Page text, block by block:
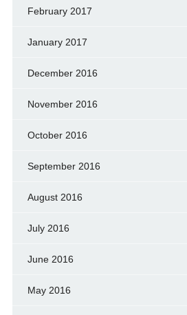
February 2017
January 2017
December 2016
November 2016
October 2016
September 2016
August 2016
July 2016
June 2016
May 2016